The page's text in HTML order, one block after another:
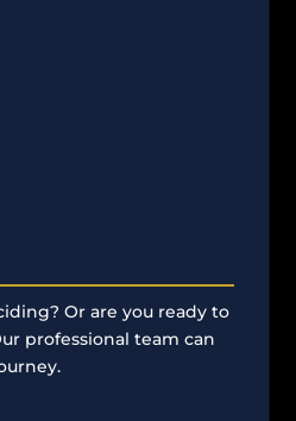
Or are you ready to
professional team can